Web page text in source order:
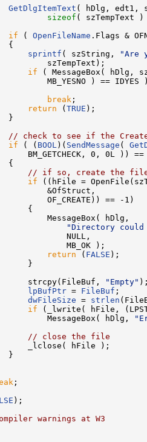
GetDlgItemText ( hDlg, edt1,
sizeof ( szTempText
if ( OpenFileName .Flags &
{
sprintf ( szString,
"Are
szTempText);
if ( MessageBox( hDlg,
MB_YESNO ) == IDYES
break ;
return (TRUE );
}
// check to see if the Create
if ( ( BOOL )( SendMessage (
0, 0L ))
{
// if so, create the
if ((hFile =
&OfStruct,
OF_CREATE)) == -1)
{
MessageBox( hDlg,
"Directory
NULL,
MB_OK );
return ( FALSE );
}
strcpy(FileBuf,
"Empty"
lpBufPtr = FileBuf ;
dwFileSize = strlen
if (_lwrite( hFile,
MessageBox( hDlg,
// close the file
_lclose( hFile );
}
;
);
warnings at W3